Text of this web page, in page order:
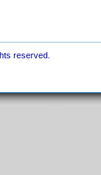
reserved.